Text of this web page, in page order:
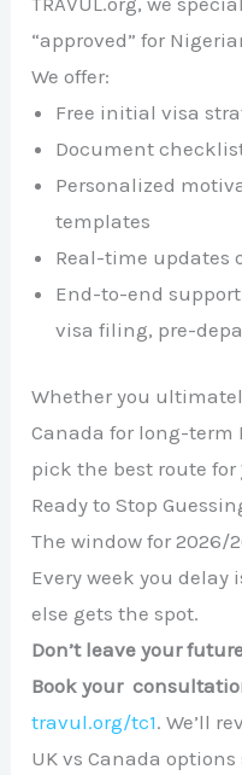
“approved” for
We offer:
Free initial visa
Document
Personalized
templates
Real-time updates
End-to-end
visa filing, pre-
Whether you
Canada for long-term
pick the best route for
Ready to Stop
The window for 2026/
Every week you delay
else gets the spot.
Don’t leave your
Book your
travul.org/tc1. We’ll
UK vs Canada